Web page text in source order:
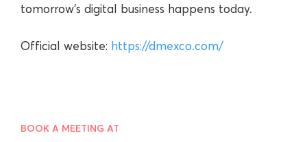
tomorrow’s digital business happens today.
Official website: https://dmexco.com/
BOOK A MEETING AT